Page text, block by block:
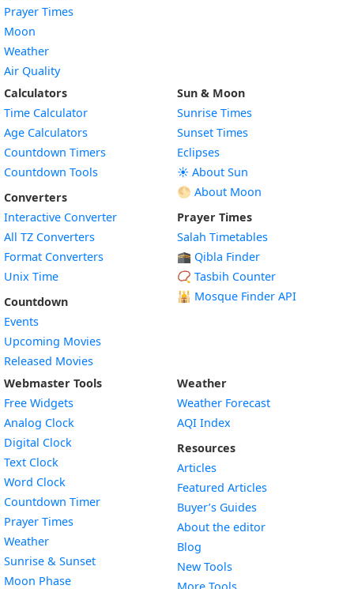
Prayer Times
Moon
Weather
Air Quality
Calculators
Time Calculator
Age Calculators
Countdown Timers
Countdown Tools
Converters
Interactive Converter
All TZ Converters
Format Converters
Unix Time
Countdown
Events
Upcoming Movies
Released Movies
Sun & Moon
Sunrise Times
Sunset Times
Eclipses
☀️ About Sun
🌕 About Moon
Prayer Times
Salah Timetables
🕋 Qibla Finder
📿 Tasbih Counter
🕌 Mosque Finder API
Webmaster Tools
Free Widgets
Analog Clock
Digital Clock
Text Clock
Word Clock
Countdown TimerWidget
Prayer Times
WeatherWidget
Sunrise & SunsetWidget
Moon PhaseWidget
Weather
Weather Forecast
AQI Index
Resources
Articles
Featured Articles
Buyer’s Guides
About the editor
Blog
New Tools